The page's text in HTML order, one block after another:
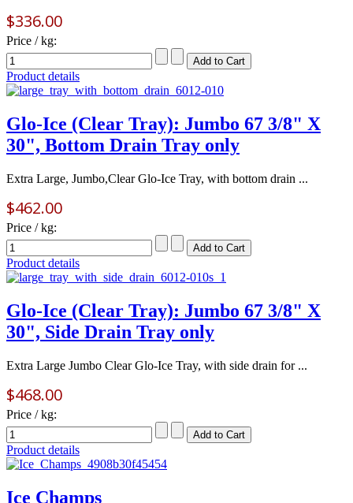
$336.00
Price / kg:
Product details
Glo-Ice (Clear Tray): Jumbo 67 3/8" X
30", Bottom Drain Tray only
Extra Large, Jumbo,Clear Glo-Ice Tray, with bottom drain ...
$462.00
Price / kg:
Product details
Glo-Ice (Clear Tray): Jumbo 67 3/8" X
30", Side Drain Tray only
Extra Large Jumbo Clear Glo-Ice Tray, with side drain for ...
$468.00
Price / kg:
Product details
Ice Champs